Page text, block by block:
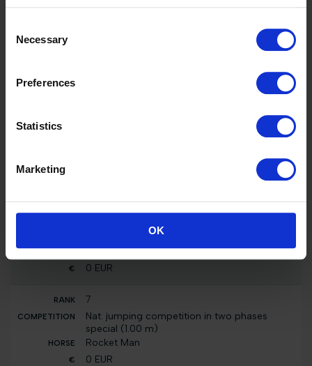
Selection
Necessary
Preferences
Statistics
Marketing
OK
SHOW CLASS - 2 Phases Special 0,80m
Nat. jumping competition not against the clock
Rocket Man
0 EUR
7
Nat. jumping competition in two phases
special (1.00 m)
Rocket Man
0 EUR